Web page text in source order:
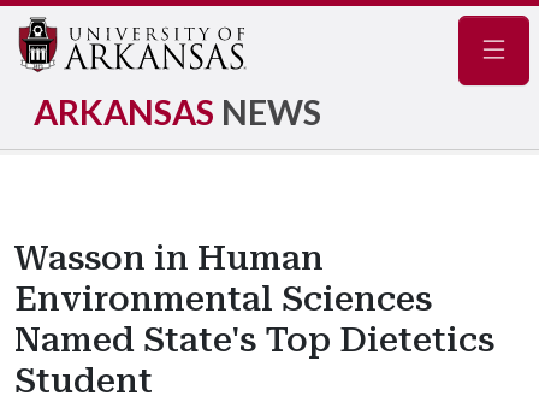
ARKANSAS NEWS
Wasson in Human
Environmental Sciences
Named State's Top Dietetics
Student